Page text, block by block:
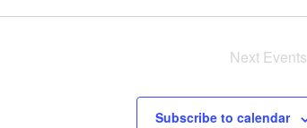
Next Events
Subscribe to calendar